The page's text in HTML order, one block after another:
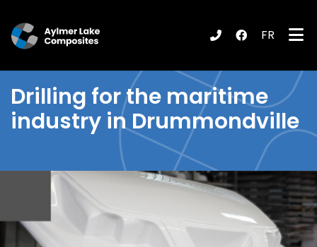
(Products / Services )
FR
Drilling for the maritime
industry in Drummondville